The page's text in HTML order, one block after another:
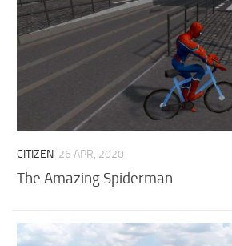
CITIZEN 26 APR, 2020
The Amazing Spiderman